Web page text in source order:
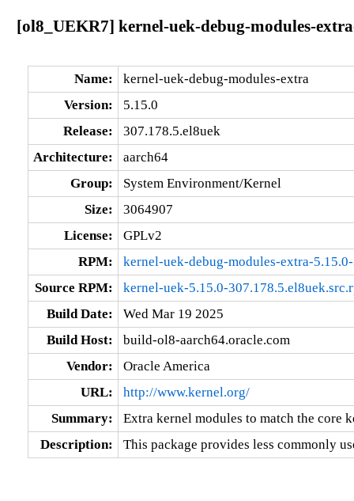
[ol8_UEKR7] kernel-uek-debug-modules-
Name:
kernel-uek-debug-modules-extra
Version:
5.15.0
Release:
307.178.5.el8uek
Architecture:
aarch64
Group:
System Environment/Kernel
Size:
3064907
License:
GPLv2
RPM:
kernel-uek-debug-modules-extra-
Source RPM:
kernel-uek-5.15.0-
Build Date:
Wed Mar 19 2025
Build Host:
build-ol8-aarch64.oracle.com
Vendor:
Oracle America
URL:
http://www.kernel.org/
Summary:
Extra kernel modules to match the core
Description:
This package provides less commonly